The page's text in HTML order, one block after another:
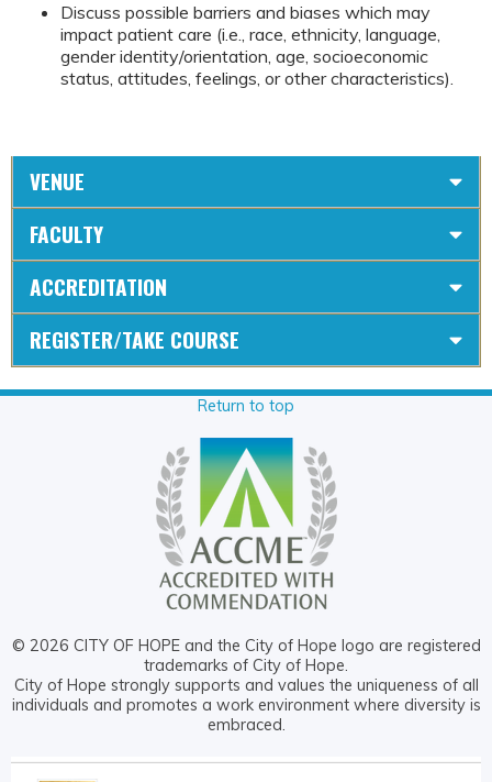
Discuss possible barriers and biases which may
impact patient care (i.e., race, ethnicity, language,
gender identity/orientation, age, socioeconomic
status, attitudes, feelings, or other characteristics).
VENUE
FACULTY
ACCREDITATION
REGISTER/TAKE COURSE
Return to top
© 2026 CITY OF HOPE and the City of Hope logo are registered
trademarks of City of Hope.
City of Hope strongly supports and values the uniqueness of all
individuals and promotes a work environment where diversity is
embraced.